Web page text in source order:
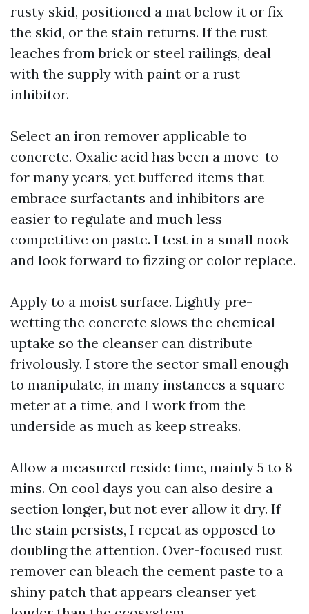
rusty skid, positioned a mat below it or fix
the skid, or the stain returns. If the rust
leaches from brick or steel railings, deal
with the supply with paint or a rust
inhibitor.
Select an iron remover applicable to
concrete. Oxalic acid has been a move-to
for many years, yet buffered items that
embrace surfactants and inhibitors are
easier to regulate and much less
competitive on paste. I test in a small nook
and look forward to fizzing or color replace.
Apply to a moist surface. Lightly pre-
wetting the concrete slows the chemical
uptake so the cleanser can distribute
frivolously. I store the sector small enough
to manipulate, in many instances a square
meter at a time, and I work from the
underside as much as keep streaks.
Allow a measured reside time, mainly 5 to 8
mins. On cool days you can also desire a
section longer, but not ever allow it dry. If
the stain persists, I repeat as opposed to
doubling the attention. Over-focused rust
remover can bleach the cement paste to a
shiny patch that appears cleanser yet